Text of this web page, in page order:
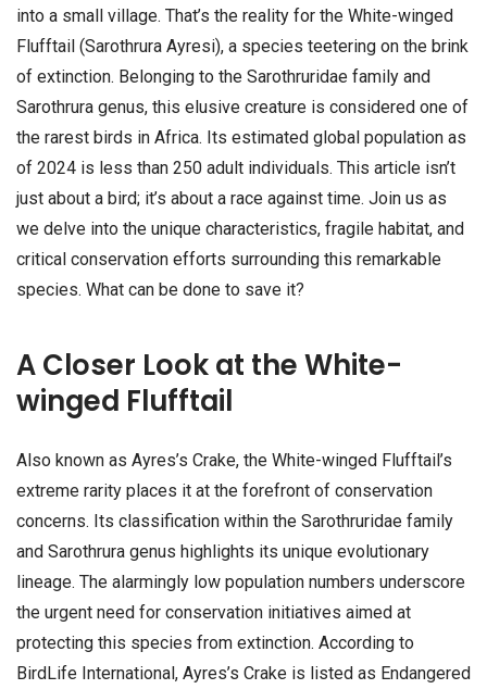
into a small village. That’s the reality for the White-winged
Flufftail (Sarothrura Ayresi), a species teetering on the brink
of extinction. Belonging to the Sarothruridae family and
Sarothrura genus, this elusive creature is considered one of
the rarest birds in Africa. Its estimated global population as
of 2024 is less than 250 adult individuals. This article isn’t
just about a bird; it’s about a race against time. Join us as
we delve into the unique characteristics, fragile habitat, and
critical conservation efforts surrounding this remarkable
species. What can be done to save it?
A Closer Look at the White-
winged Flufftail
Also known as Ayres’s Crake, the White-winged Flufftail’s
extreme rarity places it at the forefront of conservation
concerns. Its classification within the Sarothruridae family
and Sarothrura genus highlights its unique evolutionary
lineage. The alarmingly low population numbers underscore
the urgent need for conservation initiatives aimed at
protecting this species from extinction. According to
BirdLife International, Ayres’s Crake is listed as Endangered